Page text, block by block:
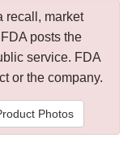
recall, market
posts the
service. FDA
or the company.
Photos